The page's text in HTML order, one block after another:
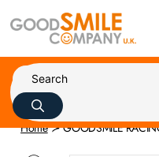
Home GOODSMILE